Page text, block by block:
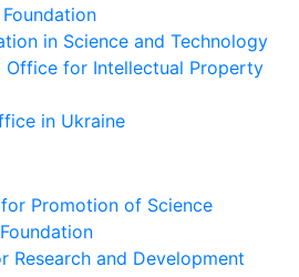
in Science and Technology
Office for Intellectual Property
in Ukraine
Promotion of Science
Research and Development